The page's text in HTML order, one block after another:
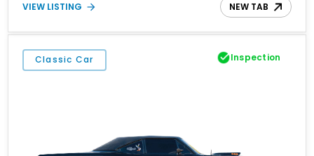
this Ivy Green classic offers the unmistakable styling, raw driving
make the Road Runner one of Mopar's most celebrated creations.
VIEW LISTING NEW TAB
Classic Car Inspection